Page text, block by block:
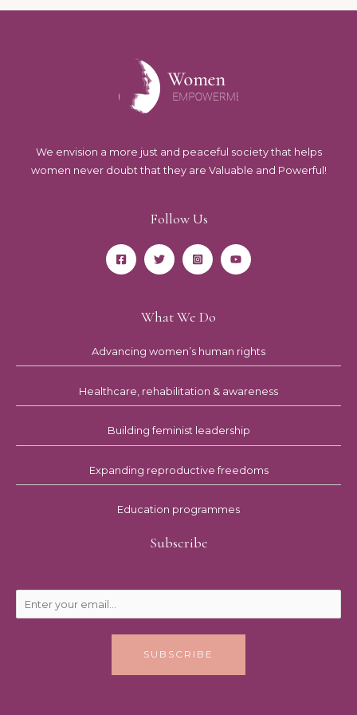
We envision a more just and peaceful society that helps
women never doubt that they are Valuable and Powerful!
Follow Us
What We Do
Advancing women’s human rights
Healthcare, rehabilitation & awareness
Building feminist leadership
Expanding reproductive freedoms
Education programmes
Subscribe
SUBSCRIBE